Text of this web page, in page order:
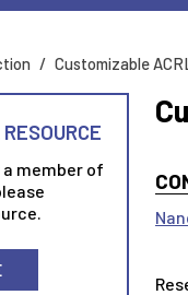
Customizable
member of